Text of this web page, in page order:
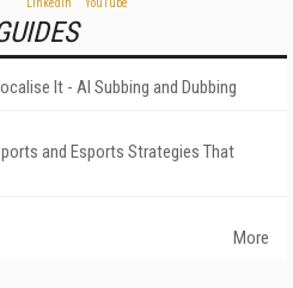
It - AI Subbing and Dubbing
and Esports Strategies That
More